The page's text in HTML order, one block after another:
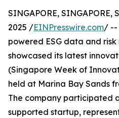
SINGAPORE, SINGAPORE,
2025 /EINPresswire.com/ --
powered ESG data and
showcased its latest
(Singapore Week of
held at Marina Bay Sands
The company participated
supported startup,